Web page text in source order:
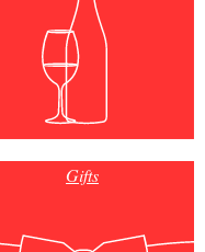
Gifts